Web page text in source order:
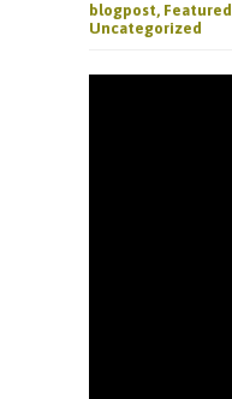
blogpost, Featured
Uncategorized